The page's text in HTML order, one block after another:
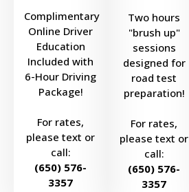
Complimentary
Online Driver
Education
Included with
6-Hour Driving
Package!
For rates,
please text or
call:
(650) 576-
3357
Two hours
"brush up"
sessions
designed for
road test
preparation!
For rates,
please text or
call:
(650) 576-
3357